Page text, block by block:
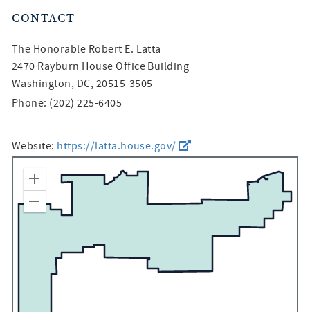
CONTACT
The Honorable Robert E. Latta
2470 Rayburn House Office Building
Washington, DC, 20515-3505
Phone: (202) 225-6405
Website: https://latta.house.gov/
Zoom In
Zoom Out